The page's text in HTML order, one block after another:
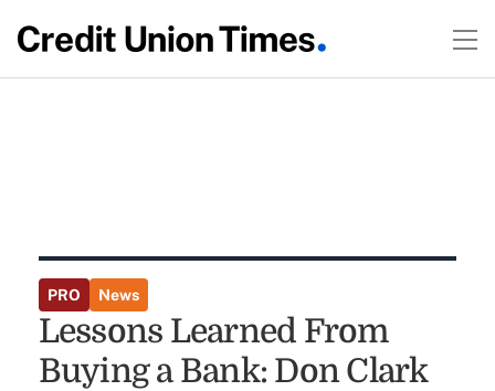
PRO News
Lessons Learned From
Buying a Bank: Don Clark